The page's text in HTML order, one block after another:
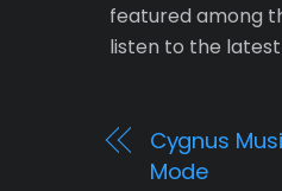
featured among
listen to the
Cygnus
Mode